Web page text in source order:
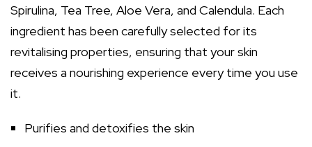
Spirulina, Tea Tree, Aloe Vera, and Calendula. Each
ingredient has been carefully selected for its
revitalising properties, ensuring that your skin
receives a nourishing experience every time you use
it.
Purifies and detoxifies the skin